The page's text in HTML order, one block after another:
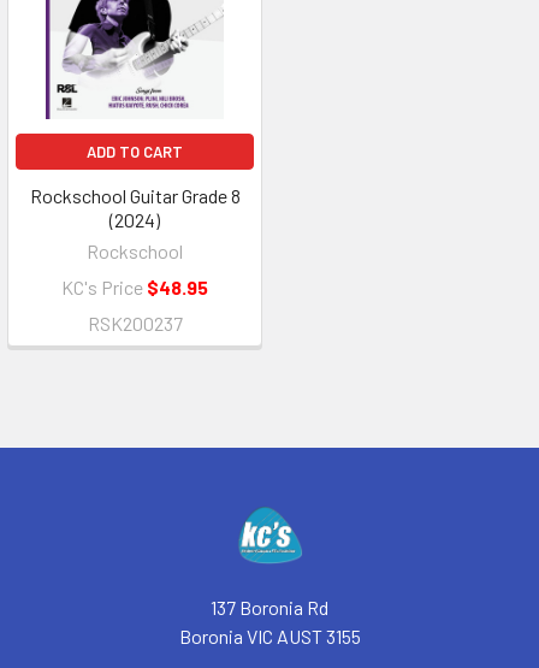
ADD TO CART
Rockschool Guitar Grade 8
(2024)
Rockschool
KC's Price $48.95
RSK200237
137 Boronia Rd
Boronia VIC AUST 3155